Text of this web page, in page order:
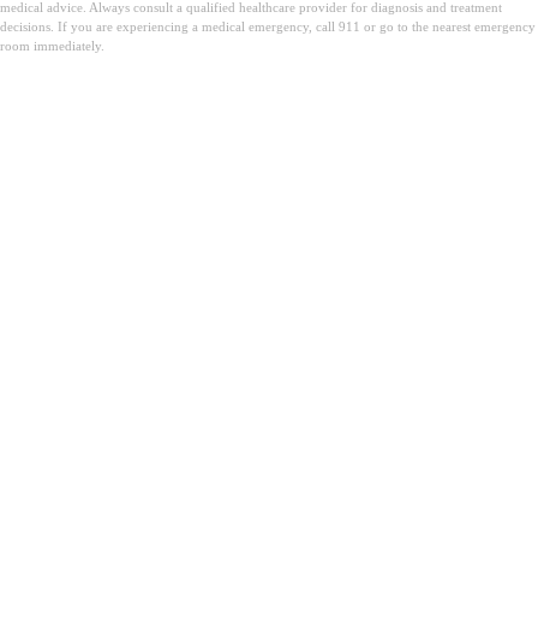
medical advice. Always consult a qualified healthcare provider for diagnosis and treatment
decisions. If you are experiencing a medical emergency, call 911 or go to the nearest emergency
room immediately.